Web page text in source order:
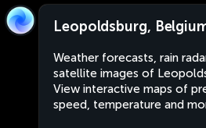
Leopoldsburg,
Weather forecasts, rain
satellite images of
View interactive maps of
speed, temperature and